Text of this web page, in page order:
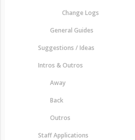
Change Logs
General Guides
Suggestions / Ideas
Intros & Outros
Away
Back
Outros
Staff Applications